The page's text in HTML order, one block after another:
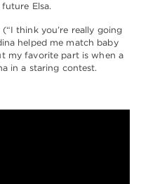
Elsa.
think you’re really going
helped me match baby
my favorite part is when a
in a staring contest.